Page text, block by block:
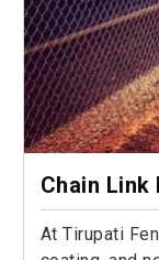
Chain Link
At Tirupati